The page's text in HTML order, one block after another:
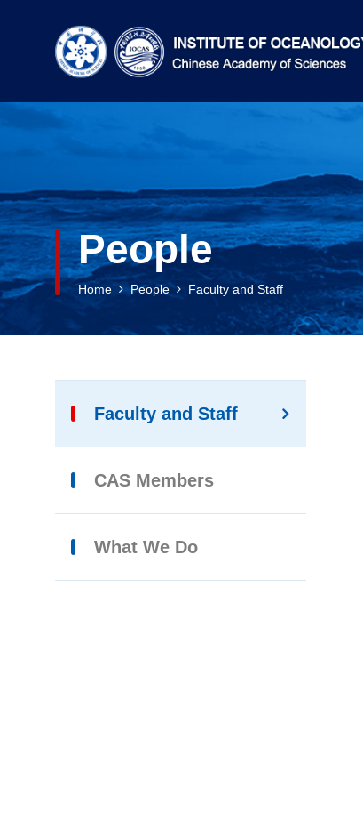
People
Home People Faculty and Staff
Faculty and Staff
CAS Members
What We Do